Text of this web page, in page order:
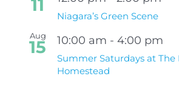
11
Niagara’s Green Scene
Aug
15 10:00 am - 4:00 pm
Summer Saturdays at The
Homestead